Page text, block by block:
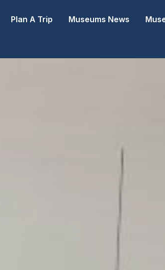
Plan A Trip Museums News